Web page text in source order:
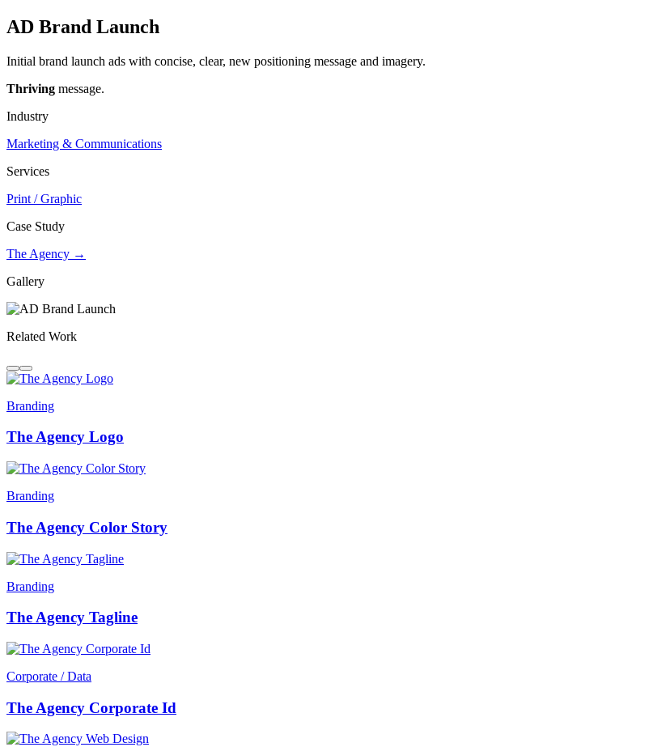
AD Brand Launch
Initial brand launch ads with concise, clear, new positioning message and imagery.
Thriving message.
Industry
Marketing & Communications
Services
Print / Graphic
Case Study
The Agency →
Gallery
Related Work
Branding
The Agency Logo
Branding
The Agency Color Story
Branding
The Agency Tagline
Corporate / Data
The Agency Corporate Id